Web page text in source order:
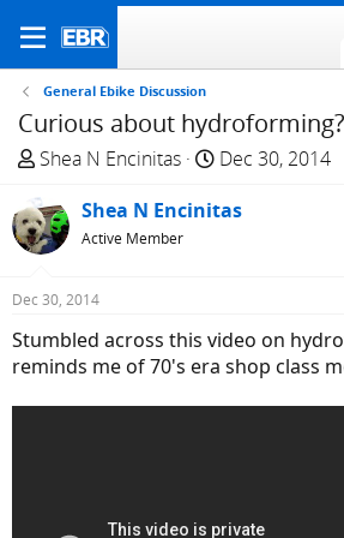
General Ebike Discussion
Curious about hydroforming?
T
r
e
a
d
t
a
Shea N Encinitas
S
a
t
e
Dec 30, 2014
Shea N Encinitas
Active Member
Dec 30, 2014
Stumbled across this video on
reminds me of 70's era shop class